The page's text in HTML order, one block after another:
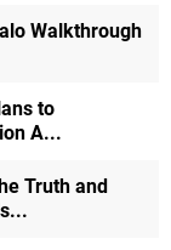
Walkthrough
to
A...
Truth and